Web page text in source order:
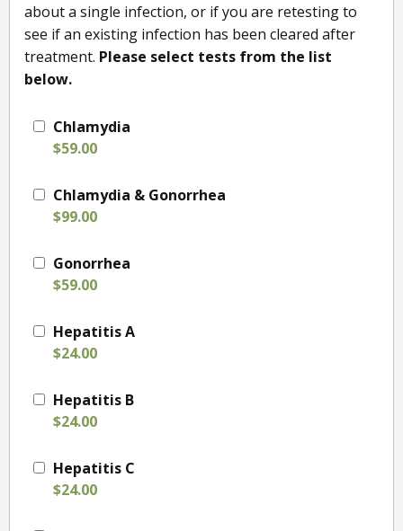
about a single infection, or if you are retesting to
see if an existing infection has been cleared after
treatment. Please select tests from the list
below.
Chlamydia
$59.00
Chlamydia & Gonorrhea
$99.00
Gonorrhea
$59.00
Hepatitis A
$24.00
Hepatitis B
$24.00
Hepatitis C
$24.00